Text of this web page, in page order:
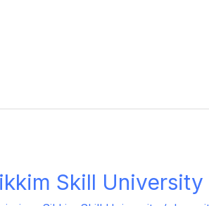
Skill University